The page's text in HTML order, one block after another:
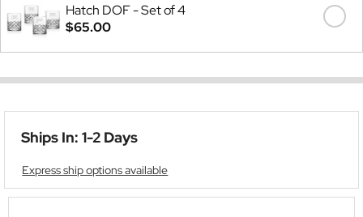
Hatch DOF - Set of 4
$65.00
Ships In: 1-2 Days
Express ship options available